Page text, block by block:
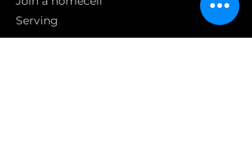
Serving